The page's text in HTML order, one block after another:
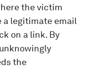
the victim
a legitimate email
on a link. By
the